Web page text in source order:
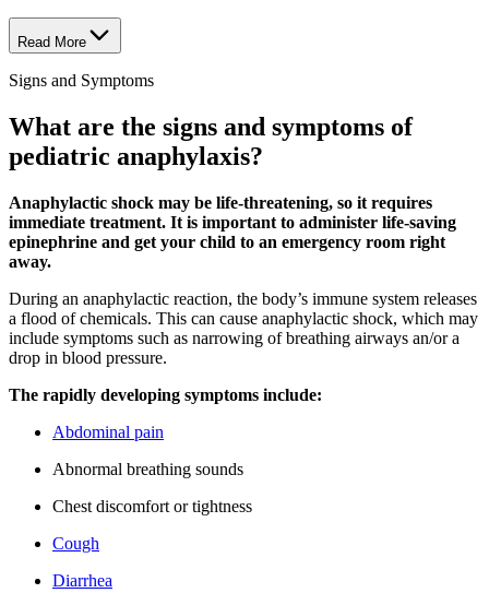
Read More
Signs and Symptoms
What are the signs and symptoms of
pediatric anaphylaxis?
Anaphylactic shock may be life-threatening, so it requires
immediate treatment. It is important to administer life-saving
epinephrine and get your child to an emergency room right
away.
During an anaphylactic reaction, the body’s immune system releases
a flood of chemicals. This can cause anaphylactic shock, which may
include symptoms such as narrowing of breathing airways an/or a
drop in blood pressure.
The rapidly developing symptoms include:
Abdominal pain
Abnormal breathing sounds
Chest discomfort or tightness
Cough
Diarrhea